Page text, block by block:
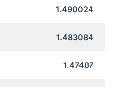
1.490024
1.483084
1.47487